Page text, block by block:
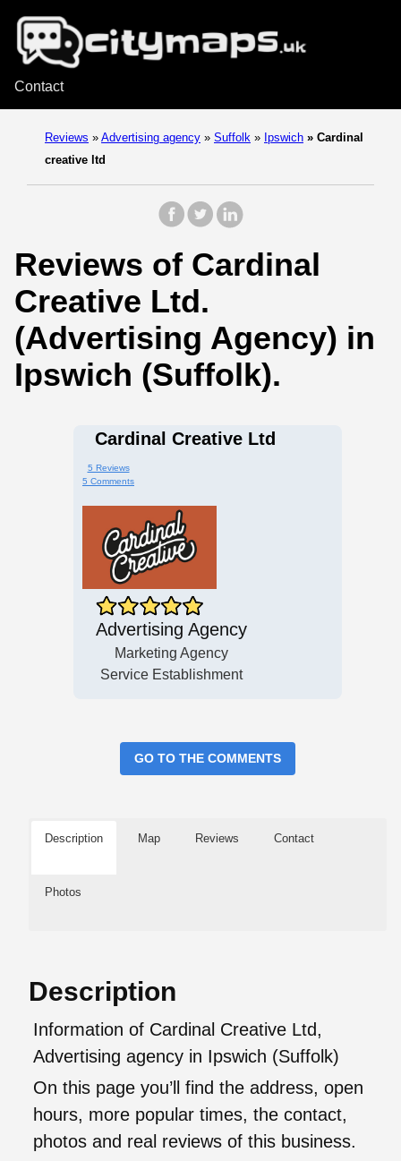
Contact
Reviews » Advertising agency » Suffolk » Ipswich » Cardinal
creative ltd
Reviews of Cardinal
Creative Ltd.
(Advertising Agency) in
Ipswich (Suffolk).
Cardinal Creative Ltd
5 Reviews
5 Comments
Advertising Agency
Marketing Agency
Service Establishment
GO TO THE COMMENTS
Description Map Reviews Contact
Photos
Description
Information of Cardinal Creative Ltd,
Advertising agency in Ipswich (Suffolk)
On this page you’ll find the address, open
hours, more popular times, the contact,
photos and real reviews of this business.